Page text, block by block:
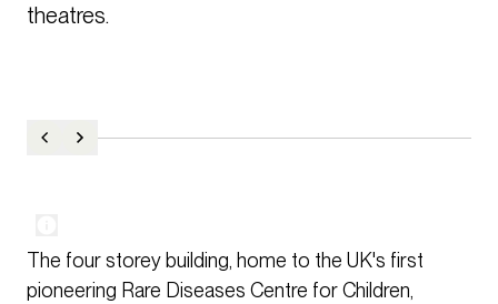
theatres.
The four storey building, home to the UK's first
pioneering Rare Diseases Centre for Children,